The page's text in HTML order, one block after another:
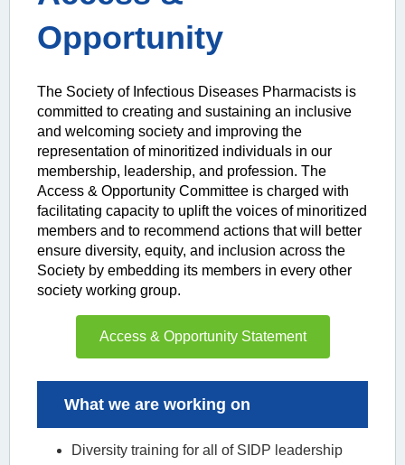
Opportunity
The Society of Infectious Diseases Pharmacists is
committed to creating and sustaining an inclusive
and welcoming society and improving the
representation of minoritized individuals in our
membership, leadership, and profession. The
Access & Opportunity Committee is charged with
facilitating capacity to uplift the voices of minoritized
members and to recommend actions that will better
ensure diversity, equity, and inclusion across the
Society by embedding its members in every other
society working group.
Access & Opportunity Statement
What we are working on
Diversity training for all of SIDP leadership